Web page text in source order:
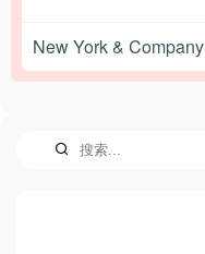
New York & Company